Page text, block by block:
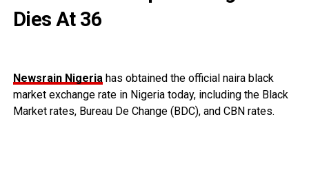
Dies At 36
Newsrain Nigeria has obtained the official naira black
market exchange rate in Nigeria today, including the Black
Market rates, Bureau De Change (BDC), and CBN rates.